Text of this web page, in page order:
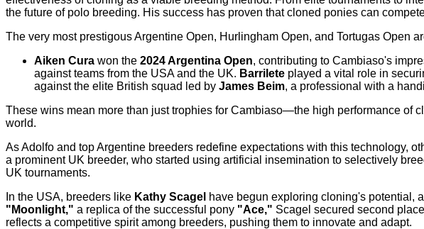
the future of polo breeding. His success has proven that cloned ponies can
The very most prestigous Argentine Open, Hurlingham Open, and Tortugas Open
Aiken Cura won the 2024 Argentina Open, contributing to Cambiaso's
against teams from the USA and the UK. Barrilete played a vital role in
against the elite British squad led by James Beim, a professional with a
These wins mean more than just trophies for Cambiaso—the high performance of
world.
As Adolfo and top Argentine breeders redefine expectations with this technology,
a prominent UK breeder, who started using artificial insemination to selectively
UK tournaments.
In the USA, breeders like Kathy Scagel have begun exploring cloning's potential,
"Moonlight," a replica of the successful pony "Ace," Scagel secured second
reflects a competitive spirit among breeders, pushing them to innovate and adapt.